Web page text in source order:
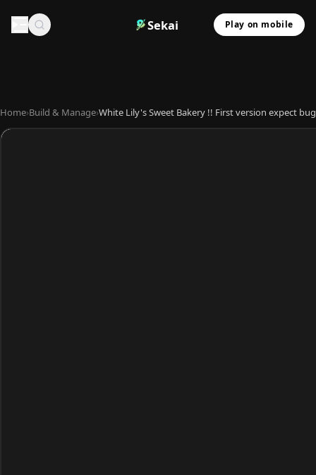
Sekai Play on mobile
Home›Build & Manage›White Lily's Sweet Bakery !! First version expect